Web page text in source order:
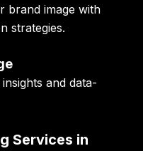
brand image with
strategies.
and data-
Services in